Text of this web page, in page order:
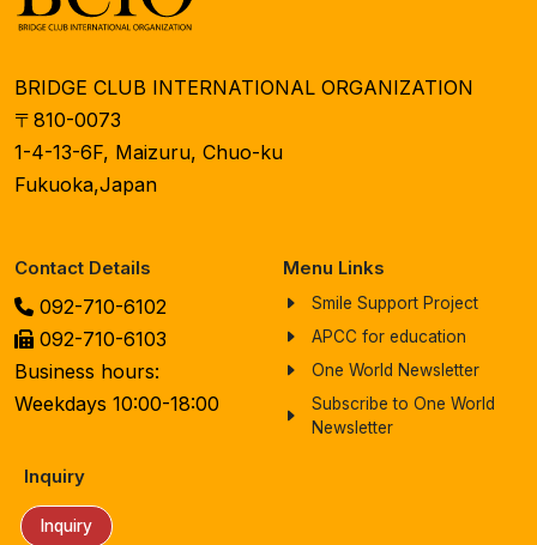
BRIDGE CLUB INTERNATIONAL ORGANIZATION
〒810-0073
1-4-13-6F, Maizuru, Chuo-ku
Fukuoka,Japan
Contact Details
092-710-6102
092-710-6103
Business hours:
Weekdays 10:00-18:00
Menu Links
Smile Support Project
APCC for education
One World Newsletter
Subscribe to One World
Newsletter
Inquiry
Inquiry